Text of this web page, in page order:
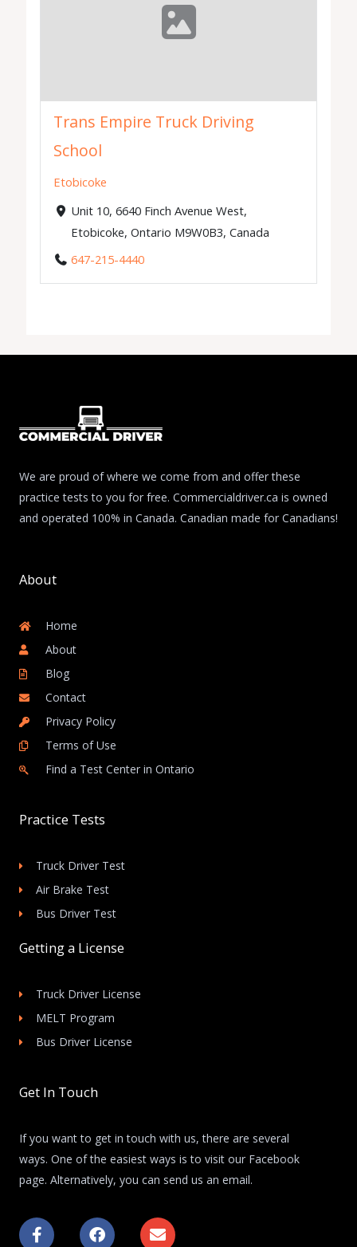
Trans Empire Truck Driving
School
Etobicoke
Unit 10, 6640 Finch Avenue West,
Etobicoke, Ontario M9W0B3, Canada
647-215-4440
We are proud of where we come from and offer these
practice tests to you for free. Commercialdriver.ca is owned
and operated 100% in Canada. Canadian made for Canadians!
About
Home
About
Blog
Contact
Privacy Policy
Terms of Use
Find a Test Center in Ontario
Practice Tests
Truck Driver Test
Air Brake Test
Bus Driver Test
Getting a License
Truck Driver License
MELT Program
Bus Driver License
Get In Touch
If you want to get in touch with us, there are several
ways. One of the easiest ways is to visit our Facebook
page. Alternatively, you can send us an email.
F
a
F
a
E
n